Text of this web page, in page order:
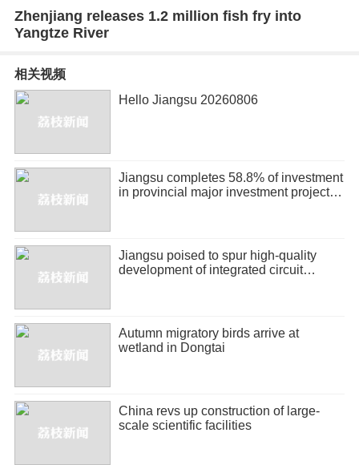
Zhenjiang releases 1.2 million fish fry into
Yangtze River
相关视频
Hello Jiangsu 20260806
Jiangsu completes 58.8% of investment
in provincial major investment projects
Jiangsu poised to spur high-quality
development of integrated circuit
Autumn migratory birds arrive at
wetland in Dongtai
China revs up construction of large-
scale scientific facilities